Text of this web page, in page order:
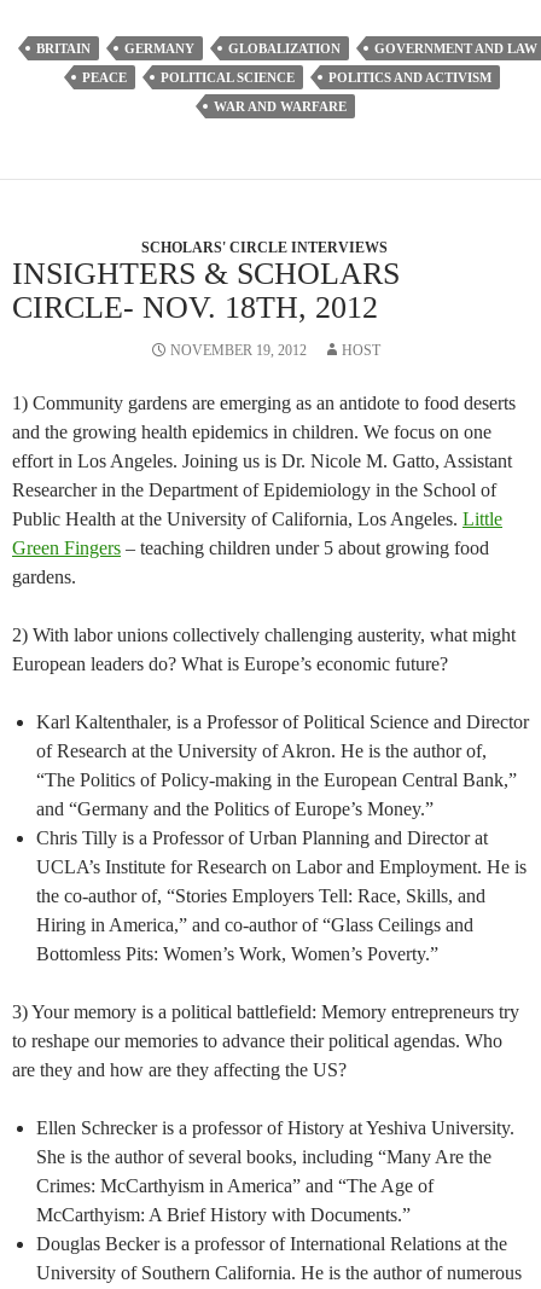
BRITAIN GERMANY GLOBALIZATION
GOVERNMENT AND LAW
PEACE
POLITICAL SCIENCE
POLITICS AND ACTIVISM
WAR AND WARFARE
SCHOLARS' CIRCLE INTERVIEWS
INSIGHTERS & SCHOLARS
CIRCLE- NOV. 18TH, 2012
NOVEMBER 19, 2012 HOST
1) Community gardens are emerging as an antidote to food deserts
and the growing health epidemics in children. We focus on one
effort in Los Angeles. Joining us is Dr. Nicole M. Gatto, Assistant
Researcher in the Department of Epidemiology in the School of
Public Health at the University of California, Los Angeles. Little
Green Fingers – teaching children under 5 about growing food
gardens.
2) With labor unions collectively challenging austerity, what might
European leaders do? What is Europe’s economic future?
Karl Kaltenthaler, is a Professor of Political Science and Director
of Research at the University of Akron. He is the author of,
“The Politics of Policy-making in the European Central Bank,”
and “Germany and the Politics of Europe’s Money.”
Chris Tilly is a Professor of Urban Planning and Director at
UCLA’s Institute for Research on Labor and Employment. He is
the co-author of, “Stories Employers Tell: Race, Skills, and
Hiring in America,” and co-author of “Glass Ceilings and
Bottomless Pits: Women’s Work, Women’s Poverty.”
3) Your memory is a political battlefield: Memory entrepreneurs try
to reshape our memories to advance their political agendas. Who
are they and how are they affecting the US?
Ellen Schrecker is a professor of History at Yeshiva University.
She is the author of several books, including “Many Are the
Crimes: McCarthyism in America” and “The Age of
McCarthyism: A Brief History with Documents.”
Douglas Becker is a professor of International Relations at the
University of Southern California. He is the author of numerous